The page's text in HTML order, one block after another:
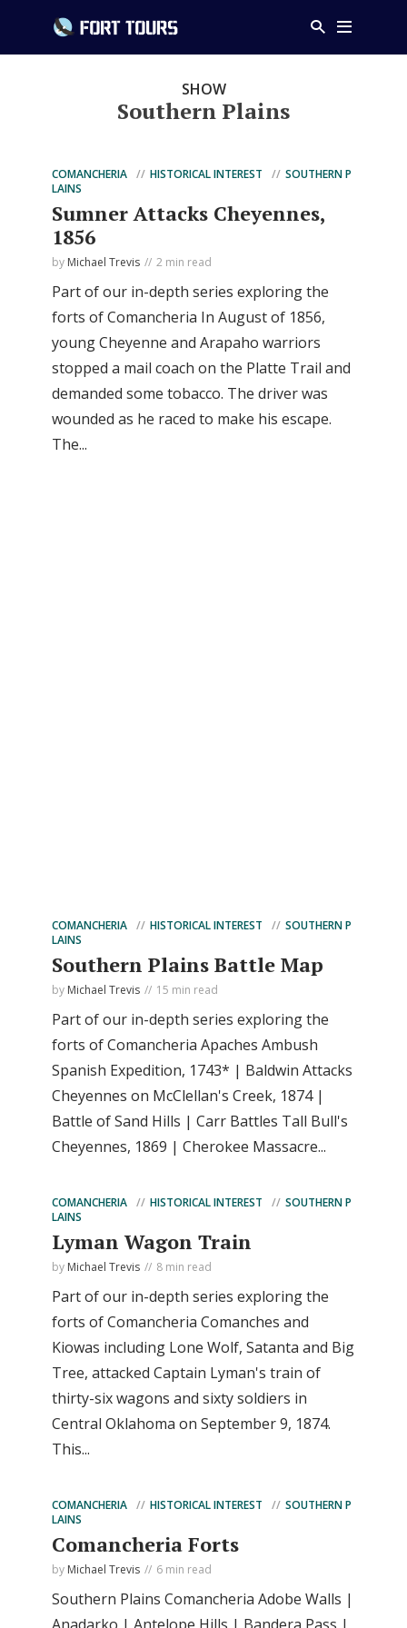
SHOW
Southern Plains
COMANCHERIA HISTORICAL INTEREST
SOUTHERN P
LAINS
Sumner Attacks Cheyennes,
1856
by Michael Trevis 2 min read
Part of our in-depth series exploring the
forts of Comancheria In August of 1856,
young Cheyenne and Arapaho warriors
stopped a mail coach on the Platte Trail and
demanded some tobacco. The driver was
wounded as he raced to make his escape.
The...
COMANCHERIA HISTORICAL INTEREST
SOUTHERN P
LAINS
Southern Plains Battle Map
by Michael Trevis 15 min read
Part of our in-depth series exploring the
forts of Comancheria Apaches Ambush
Spanish Expedition, 1743* | Baldwin Attacks
Cheyennes on McClellan's Creek, 1874 |
Battle of Sand Hills | Carr Battles Tall Bull's
Cheyennes, 1869 | Cherokee Massacre...
COMANCHERIA HISTORICAL INTEREST
SOUTHERN P
LAINS
Lyman Wagon Train
by Michael Trevis 8 min read
Part of our in-depth series exploring the
forts of Comancheria Comanches and
Kiowas including Lone Wolf, Satanta and Big
Tree, attacked Captain Lyman's train of
thirty-six wagons and sixty soldiers in
Central Oklahoma on September 9, 1874.
This...
COMANCHERIA HISTORICAL INTEREST
SOUTHERN P
LAINS
Comancheria Forts
by Michael Trevis 6 min read
Southern Plains Comancheria Adobe Walls |